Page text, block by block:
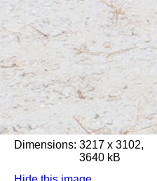
Dimensions: 3217 x 3102,
3640 kB